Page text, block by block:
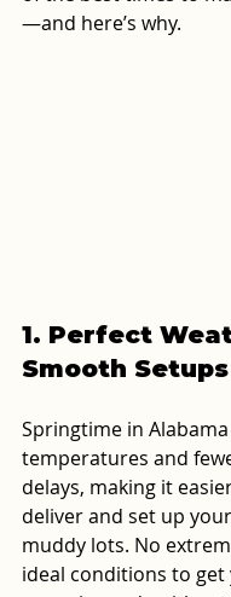
—and here’s why.
1. Perfect
Smooth Setups
Springtime in
temperatures and
delays, making it
deliver and set up
muddy lots. No
ideal conditions to